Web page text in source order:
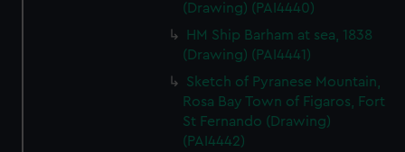
(Drawing) (PAI4440)
HM Ship Barham at sea, 1838
(Drawing) (PAI4441)
Sketch of Pyranese Mountain,
Rosa Bay Town of Figaros, Fort
St Fernando (Drawing)
(PAI4442)